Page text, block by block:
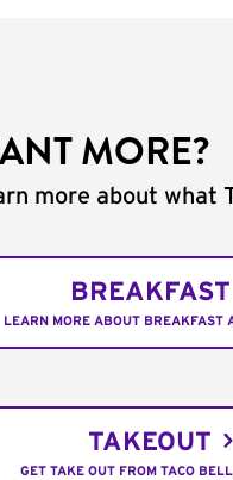
MORE?
more about what
BREAKFAST
LEARN MORE ABOUT BREAKFAST
TAKEOUT
GET TAKE OUT FROM TACO